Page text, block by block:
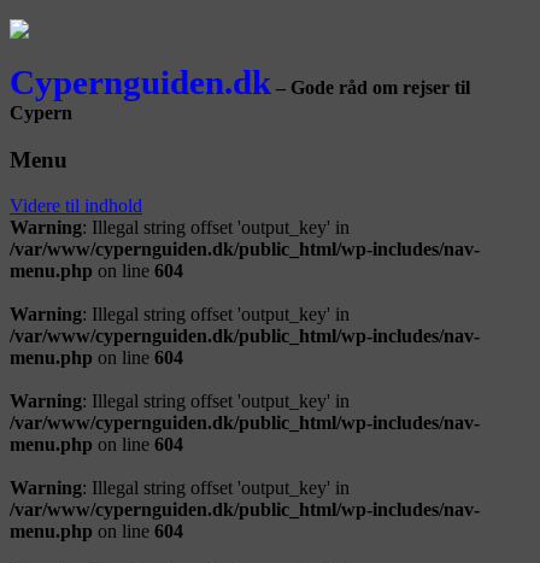
Cypernguiden.dk – Gode råd om rejser til
Cypern
Menu
Videre til indhold
Warning: Illegal string offset 'output_key' in
/var/www/cypernguiden.dk/public_html/wp-includes/nav-
menu.php on line 604
Warning: Illegal string offset 'output_key' in
/var/www/cypernguiden.dk/public_html/wp-includes/nav-
menu.php on line 604
Warning: Illegal string offset 'output_key' in
/var/www/cypernguiden.dk/public_html/wp-includes/nav-
menu.php on line 604
Warning: Illegal string offset 'output_key' in
/var/www/cypernguiden.dk/public_html/wp-includes/nav-
menu.php on line 604